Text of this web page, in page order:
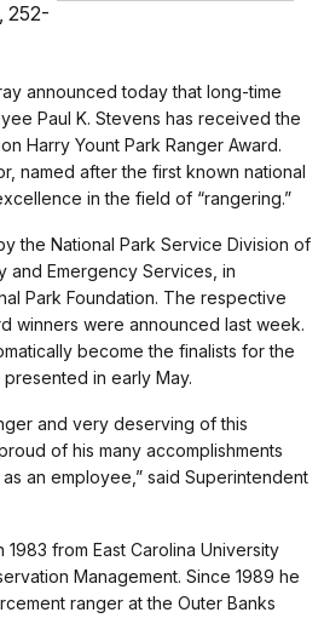
252-
announced today that long-time
Paul K. Stevens has received the
Harry Yount Park Ranger Award.
named after the first known national
in the field of “rangering.”
the National Park Service Division of
and Emergency Services, in
Park Foundation. The respective
winners were announced last week.
become the finalists for the
in early May.
and very deserving of this
of his many accomplishments
an employee,” said Superintendent
from East Carolina University
Management. Since 1989 he
ranger at the Outer Banks